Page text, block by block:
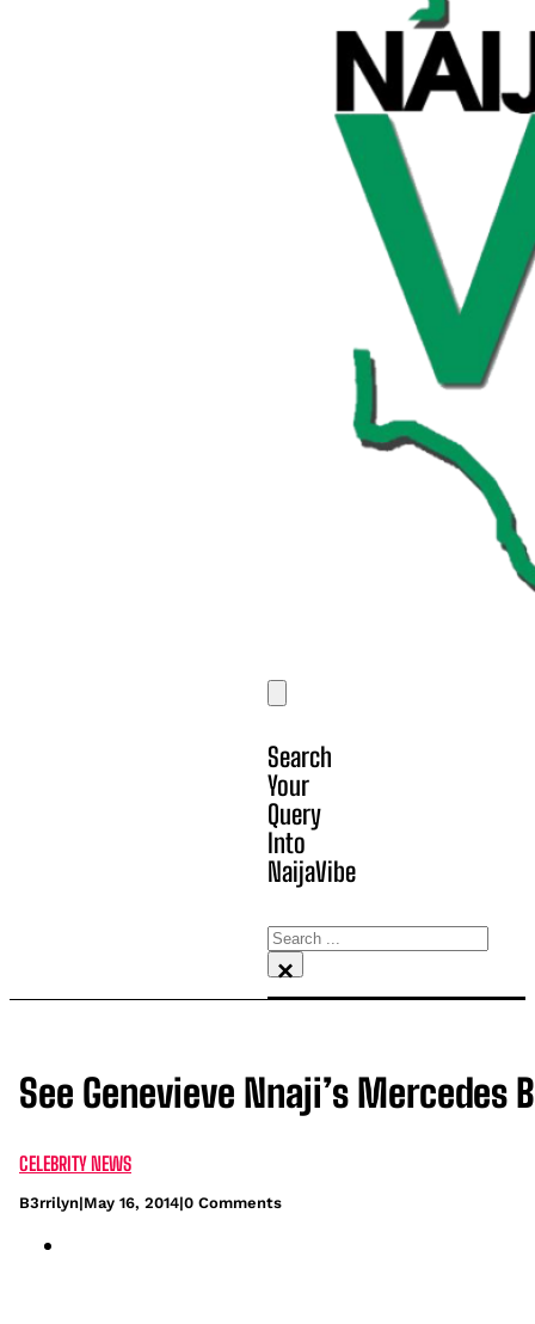
Search
Your
Query
Into
NaijaVibe
Search
×
See Genevieve Nnaji’s Mercedes
CELEBRITY NEWS
B3rrilyn|May 16, 2014|0 Comments